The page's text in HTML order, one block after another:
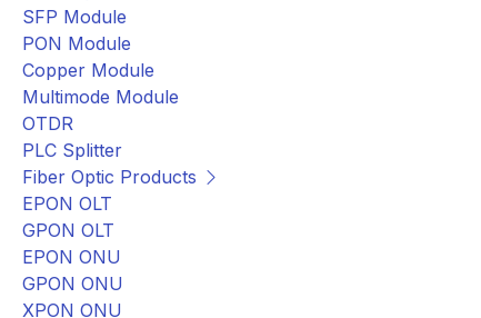
SFP Module
PON Module
Copper Module
Multimode Module
OTDR
PLC Splitter
Fiber Optic Products
EPON OLT
GPON OLT
EPON ONU
GPON ONU
XPON ONU